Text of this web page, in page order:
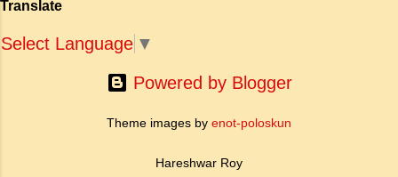
ऐतिहासिक प्रासंगिकता असाधारण है। यह मह...
Translate
Select Language ▼
Powered by Blogger
Theme images by enot-poloskun
Hareshwar Roy